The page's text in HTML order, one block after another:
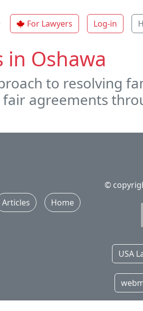
For Lawyers Log-in
in Oshawa
to resolving
agreements
Articles Home
©
USA